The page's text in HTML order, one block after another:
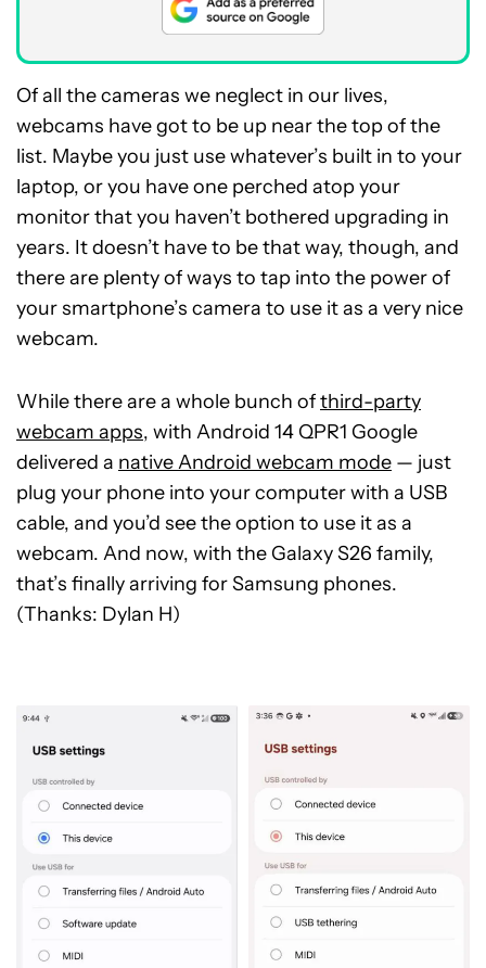
Of all the cameras we neglect in our lives,
webcams have got to be up near the top of the
list. Maybe you just use whatever’s built in to your
laptop, or you have one perched atop your
monitor that you haven’t bothered upgrading in
years. It doesn’t have to be that way, though, and
there are plenty of ways to tap into the power of
your smartphone’s camera to use it as a very nice
webcam.
While there are a whole bunch ofthird-party
webcam apps, with Android 14 QPR1 Google
delivered a native Android webcam mode — just
plug your phone into your computer with a USB
cable, and you’d see the option to use it as a
webcam. And now, with the Galaxy S26 family,
that’s finally arriving for Samsung phones.
(Thanks: Dylan H)